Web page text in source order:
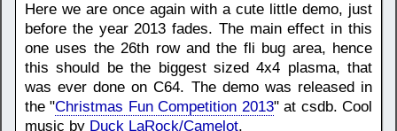
Here we are once again with a cute little demo, just
before the year 2013 fades. The main effect in this
one uses the 26th row and the fli bug area, hence
this should be the biggest sized 4x4 plasma, that
was ever done on C64. The demo was released in
the "Christmas Fun Competition 2013" at csdb. Cool
music by Duck LaRock/Camelot.